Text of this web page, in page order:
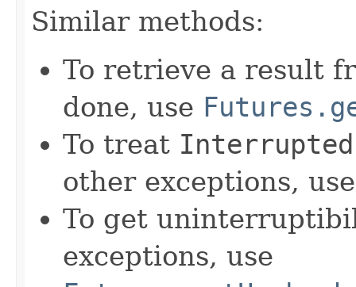
Similar methods:
To retrieve a result
done, use
To treat
other exceptions,
To get
exceptions, use